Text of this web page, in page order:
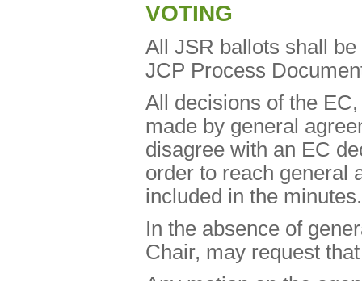
VOTING
All JSR ballots shall
JCP Process
All decisions of the
made by general
disagree with an EC
order to reach general
included in the minutes.
In the absence of
Chair, may request